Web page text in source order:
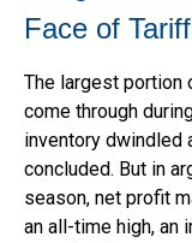
Face of
The largest
come through
inventory dwindled
concluded. But in
season, net profit
an all-time high, an